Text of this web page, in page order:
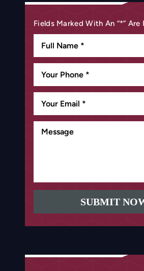
Fields Marked With An “*” Are